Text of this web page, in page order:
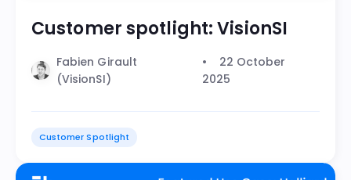
Customer spotlight: VisionSI
Fabien Girault
(VisionSI)
22 October
2025
Customer Spotlight